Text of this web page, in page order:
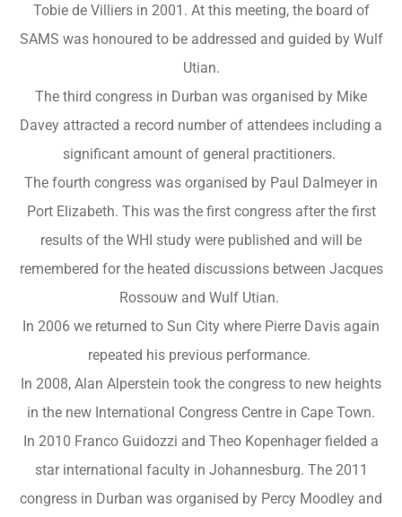
Tobie de Villiers in 2001. At this meeting, the board of
SAMS was honoured to be addressed and guided by Wulf
Utian.
The third congress in Durban was organised by Mike
Davey attracted a record number of attendees including a
significant amount of general practitioners.
The fourth congress was organised by Paul Dalmeyer in
Port Elizabeth. This was the first congress after the first
results of the WHI study were published and will be
remembered for the heated discussions between Jacques
Rossouw and Wulf Utian.
In 2006 we returned to Sun City where Pierre Davis again
repeated his previous performance.
In 2008, Alan Alperstein took the congress to new heights
in the new International Congress Centre in Cape Town.
In 2010 Franco Guidozzi and Theo Kopenhager fielded a
star international faculty in Johannesburg. The 2011
congress in Durban was organised by Percy Moodley and